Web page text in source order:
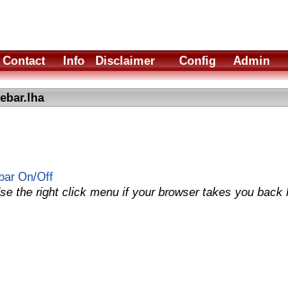
Contact Info Disclaimer Config Admin
On/Off
the right click menu if your browser takes you back